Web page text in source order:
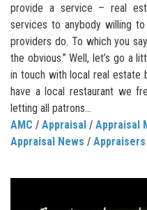
provide a service – real
services to anybody willing
providers do. To which you
the obvious.” Well, let’s go a
in touch with local real estate
have a local restaurant we
letting all patrons...
AMC / Appraisal / Appraisal
Appraisal News /